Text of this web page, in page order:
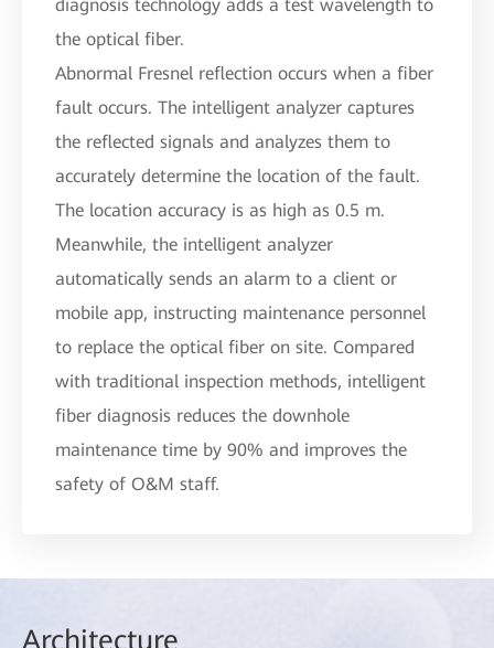
diagnosis technology adds a test wavelength to
the optical fiber.
Abnormal Fresnel reflection occurs when a fiber
fault occurs. The intelligent analyzer captures
the reflected signals and analyzes them to
accurately determine the location of the fault.
The location accuracy is as high as 0.5 m.
Meanwhile, the intelligent analyzer
automatically sends an alarm to a client or
mobile app, instructing maintenance personnel
to replace the optical fiber on site. Compared
with traditional inspection methods, intelligent
fiber diagnosis reduces the downhole
maintenance time by 90% and improves the
safety of O&M staff.
Architecture